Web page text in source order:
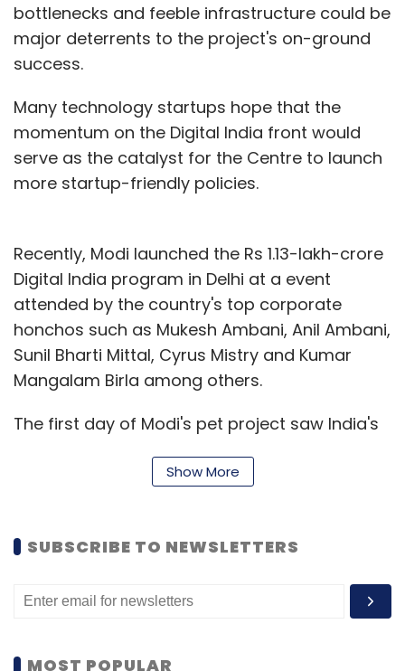
bottlenecks and feeble infrastructure could be
major deterrents to the project's on-ground
success.
Many technology startups hope that the
momentum on the Digital India front would
serve as the catalyst for the Centre to launch
more startup-friendly policies.
Recently, Modi launched the Rs 1.13-lakh-crore
Digital India program in Delhi at a event
attended by the country's top corporate
honchos such as Mukesh Ambani, Anil Ambani,
Sunil Bharti Mittal, Cyrus Mistry and Kumar
Mangalam Birla among others.
The first day of Modi's pet project saw India's
worth Rs 4.5 lakh crore in a slew of technology
are the endeavours to connect 250,000
Show More
SUBSCRIBE TO NEWSLETTERS
MOST POPULAR